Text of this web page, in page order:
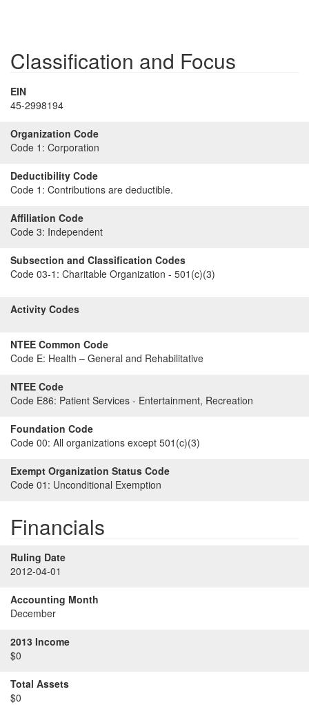
Classification and Focus
EIN
45-2998194
Organization Code
Code 1: Corporation
Deductibility Code
Code 1: Contributions are deductible.
Affiliation Code
Code 3: Independent
Subsection and Classification Codes
Code 03-1: Charitable Organization - 501(c)(3)
Activity Codes
NTEE Common Code
Code E: Health – General and Rehabilitative
NTEE Code
Code E86: Patient Services - Entertainment, Recreation
Foundation Code
Code 00: All organizations except 501(c)(3)
Exempt Organization Status Code
Code 01: Unconditional Exemption
Financials
Ruling Date
2012-04-01
Accounting Month
December
2013 Income
$0
Total Assets
$0